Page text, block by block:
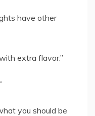
have other
extra flavor.”
you should be